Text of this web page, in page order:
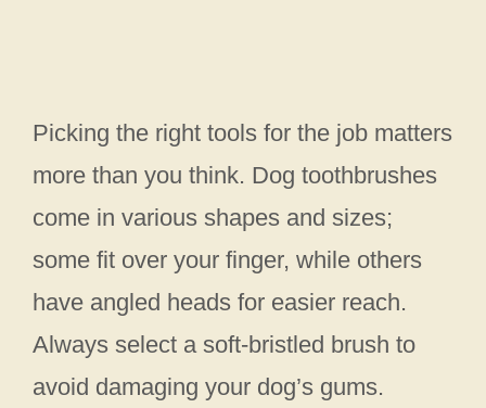
Picking the right tools for the job matters
more than you think. Dog toothbrushes
come in various shapes and sizes;
some fit over your finger, while others
have angled heads for easier reach.
Always select a soft-bristled brush to
avoid damaging your dog’s gums.